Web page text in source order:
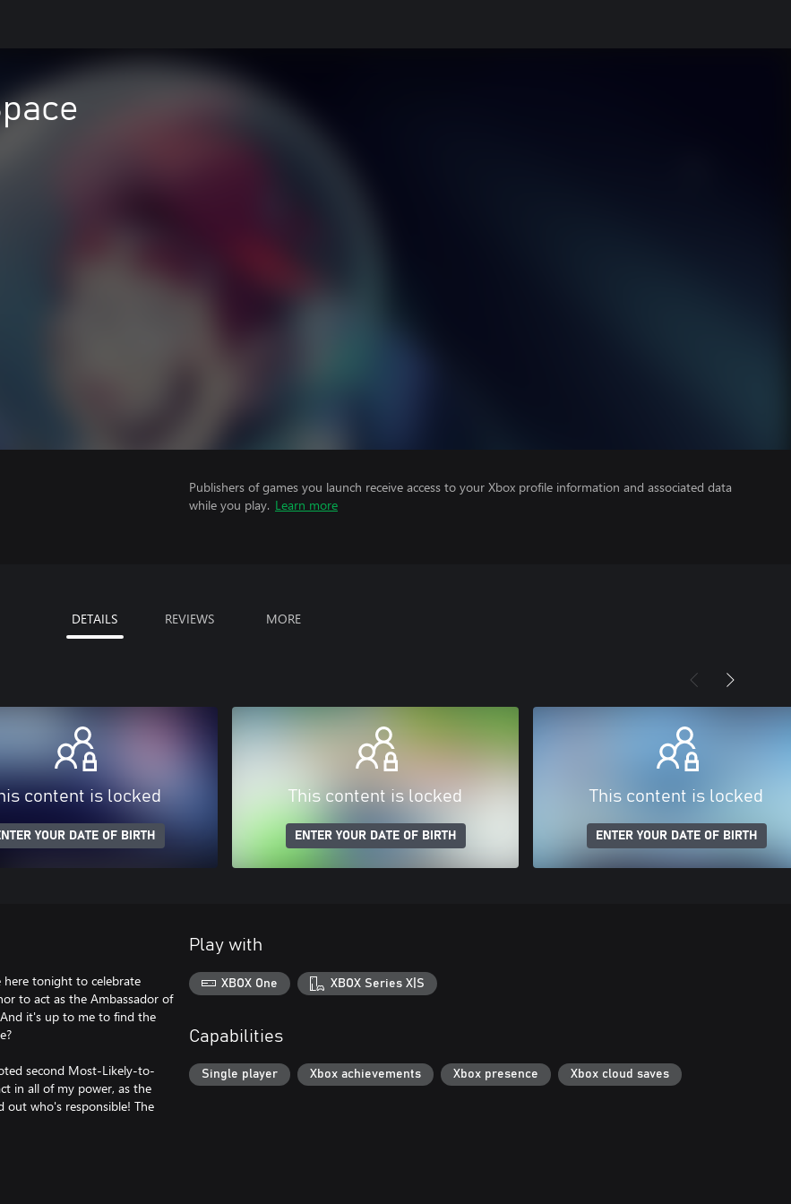
Publishers of games you launch receive access to your Xbox profile information and associated data
while you play. Learn more
DETAILS REVIEWS MORE
content is locked
YOUR DATE OF BIRTH
This content is locked
ENTER YOUR DATE OF BIRTH
This content is locked
ENTER YOUR DATE OF BIRTH
here tonight to celebrate
to act as the Ambassador of
And it's up to me to find the
second Most-Likely-to-
in all of my power, as the
out who's responsible! The
Play with
XBOX One XBOX Series X|S
Capabilities
Single player Xbox achievements Xbox presence Xbox cloud saves